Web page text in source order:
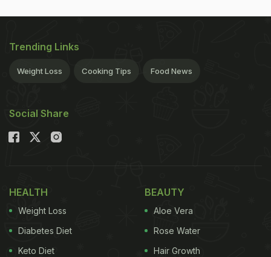
Trending Links
Weight Loss Cooking Tips Food News
Social Share
HEALTH
Weight Loss
Diabetes Diet
Keto Diet
BEAUTY
Aloe Vera
Rose Water
Hair Growth